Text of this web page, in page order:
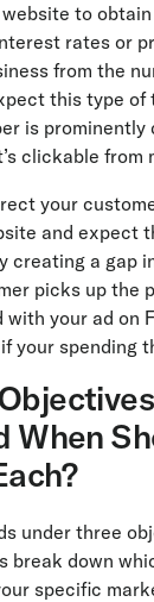
to obtain
rates or
from the
this type of
is prominently
clickable from
your
and expect
creating a gap
picks up the
your ad on
your spending
When
under three
break down
specific